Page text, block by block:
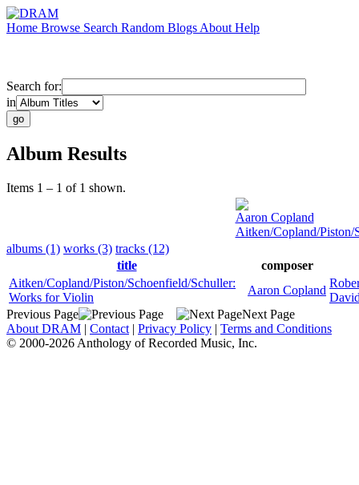
Home Browse Search Random Blogs About Help
Search for:
in
Album Results
Items 1 – 1 of 1 shown.
Aaron Copland
Aitken/Copland/
albums (1) works (3) tracks (12)
title
composer
Aitken/Copland/Piston/Schoenfield/Schuller:
Works for Violin
Aaron Copland
Previous Page
Next Page
About DRAM | Contact | Privacy Policy | Terms and Conditions
© 2000-2026 Anthology of Recorded Music, Inc.